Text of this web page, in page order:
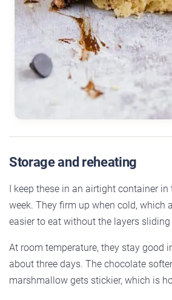
Storage and reheating
I keep these in an airtight container
week. They firm up when cold, which
easier to eat without the layers sliding
At room temperature, they stay good
about three days. The chocolate
marshmallow gets stickier, which is